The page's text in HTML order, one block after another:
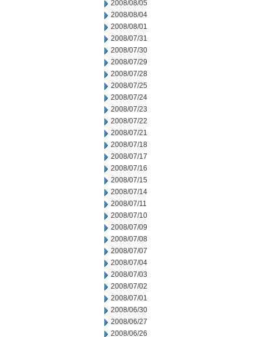
2008/08/05
2008/08/04
2008/08/01
2008/07/31
2008/07/30
2008/07/29
2008/07/28
2008/07/25
2008/07/24
2008/07/23
2008/07/22
2008/07/21
2008/07/18
2008/07/17
2008/07/16
2008/07/15
2008/07/14
2008/07/11
2008/07/10
2008/07/09
2008/07/08
2008/07/07
2008/07/04
2008/07/03
2008/07/02
2008/07/01
2008/06/30
2008/06/27
2008/06/26